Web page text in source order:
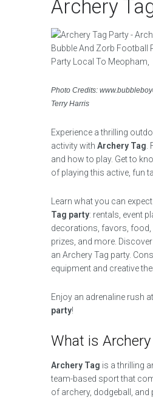
Archery
Photo Credits:
Terry Harris
Experience a thrilling
activity with Archery Tag
and how to play. Get to
of playing this active, fun
Learn what you can
Tag party: rentals, event
decorations, favors, food,
prizes, and more.
an Archery Tag party.
equipment and creative
Enjoy an adrenaline rush
party!
What is Archery
Archery Tag is a thrilling
team-based sport that
of archery, dodgeball, and